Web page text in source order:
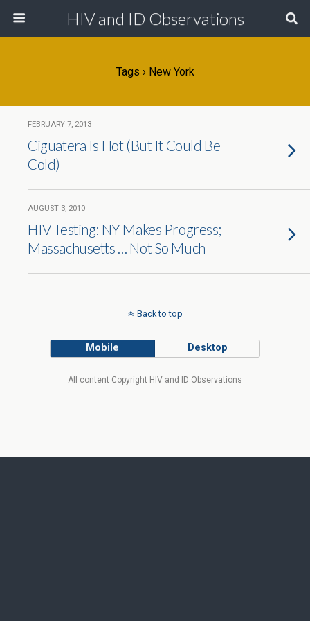
HIV and ID Observations
Tags › New York
FEBRUARY 7, 2013
Ciguatera Is Hot (But It Could Be
Cold)
AUGUST 3, 2010
HIV Testing: NY Makes Progress;
Massachusetts … Not So Much
Back to top
Mobile Desktop
All content Copyright HIV and ID Observations